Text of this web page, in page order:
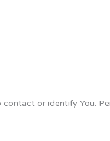
or identify You.